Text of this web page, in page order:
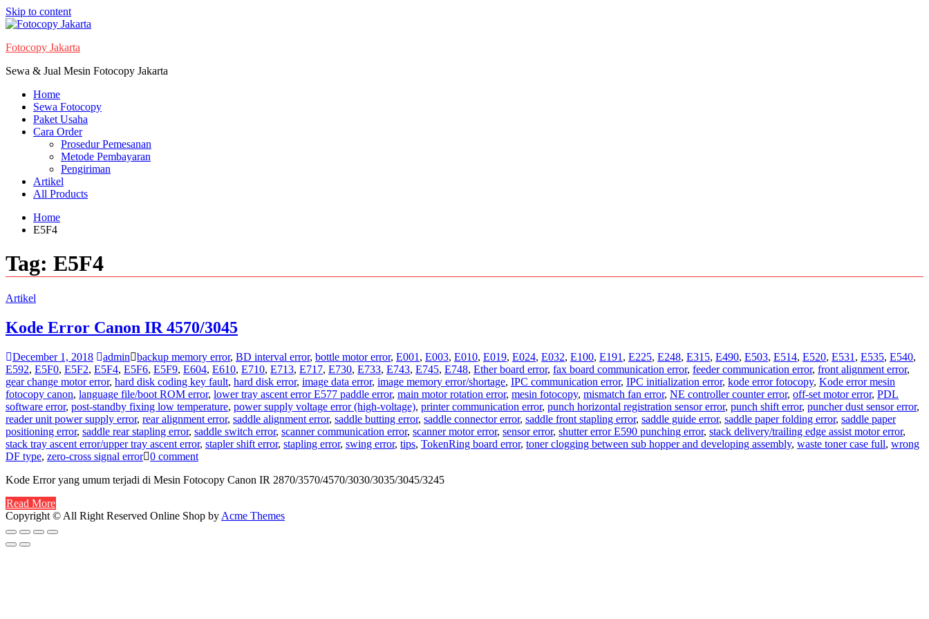
Skip to content
Fotocopy Jakarta
Sewa & Jual Mesin Fotocopy Jakarta
Home
Sewa Fotocopy
Paket Usaha
Cara Order
Prosedur Pemesanan
Metode Pembayaran
Pengiriman
Artikel
All Products
Home
E5F4
Tag: E5F4
Artikel
Kode Error Canon IR 4570/3045
December 1, 2018 admin backup memory error, BD interval error, bottle motor error, E001 , E003, E010, E019, E024, E032, E100, E191 , E225, E248, E315, E490, E503, E514, E520, E531 , E535, E540,
E592, E5F0, E5F2, E5F4, E5F6, E5F9, E604, E610, E710, E713, E717, E730, E733, E743, E745, E748, Ether board error, fax board communication error, feeder communication error, front alignment error,
gear change motor error, hard disk coding key fault, hard disk error, image data error, image memory error/shortage, IPC communication error, IPC initialization error, kode error fotocopy, Kode error mesin
fotocopy canon, language file/boot ROM error, lower tray ascent error E577 paddle error, main motor rotation error, mesin fotocopy, mismatch fan error, NE controller counter error, off-set motor error, PDL
software error, post-standby fixing low temperature, power supply voltage error (high-voltage), printer communication error, punch horizontal registration sensor error, punch shift error, puncher dust sensor error,
reader unit power supply error, rear alignment error, saddle alignment error, saddle butting error, saddle connector error, saddle front stapling error, saddle guide error, saddle paper folding error, saddle paper
positioning error, saddle rear stapling error, saddle switch error, scanner communication error, scanner motor error, sensor error, shutter error E590 punching error, stack delivery/trailing edge assist motor error,
stack tray ascent error/upper tray ascent error, stapler shift error, stapling error, swing error, tips, TokenRing board error, toner clogging between sub hopper and developing assembly, waste toner case full, wrong
DF type, zero-cross signal error 0 comment
Kode Error yang umum terjadi di Mesin Fotocopy Canon IR 2870/3570/4570/3030/3035/3045/3245
Read More
Copyright © All Right Reserved Online Shop by Acme Themes